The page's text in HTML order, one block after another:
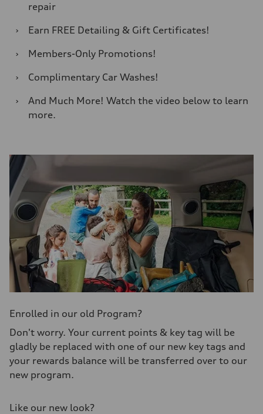
repair
›
Earn FREE Detailing & Gift Certificates!
›
Members-Only Promotions!
›
Complimentary Car Washes!
›
And Much More! Watch the video below to learn
more.
Enrolled in our old Program?
Don't worry. Your current points & key tag will be
gladly be replaced with one of our new key tags and
your rewards balance will be transferred over to our
new program.
Like our new look?